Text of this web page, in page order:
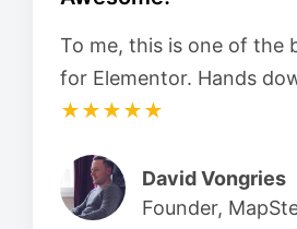
To me, this is one of the
for Elementor. Hands
★★★★★
David Vongries
Founder,